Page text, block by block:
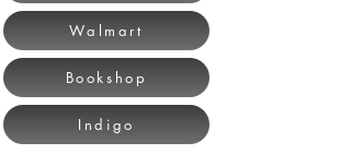
Walmart
Bookshop
Indigo